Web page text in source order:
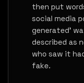
then put
social media
generated'
described as
who saw it
fake.